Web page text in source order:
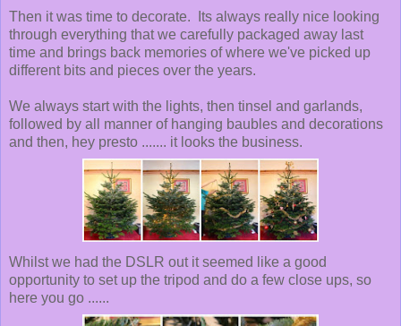
Then it was time to decorate. Its always really nice looking
through everything that we carefully packaged away last
time and brings back memories of where we've picked up
different bits and pieces over the years.
We always start with the lights, then tinsel and garlands,
followed by all manner of hanging baubles and decorations
and then, hey presto ....... it looks the business.
Whilst we had the DSLR out it seemed like a good
opportunity to set up the tripod and do a few close ups, so
here you go ......